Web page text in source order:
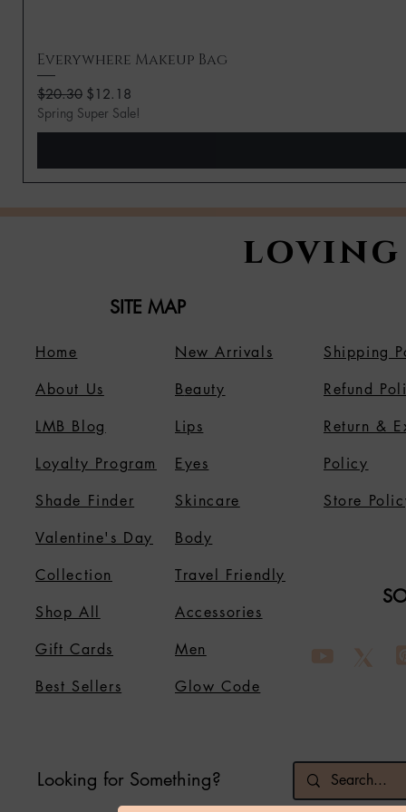
Everywhere Makeup Bag
Regular Price
$20.30 Sale Price
$12.18
Spring Super Sale!
loving
SITE MAP
Home
About Us
LMB Blog
Loyalty Program
Shade Finder
Valentine's Day
Collection
Shop All
Gift Cards
Best Sellers
Shipping
Refund
Return &
Policy
Store
New Arrivals
Beauty
Lips
Eyes
Skincare
Body
Travel Friendly
Accessories
Men
Glow Code
Looking for Something?